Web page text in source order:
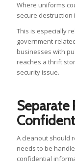
Where uniforms
secure destruction
This is especially
government-
businesses with
reaches a thrift
security issue.
Separate
A cleanout should
needs to be
confidential